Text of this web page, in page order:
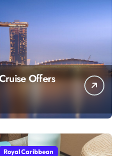
Offers
Royal Caribbean